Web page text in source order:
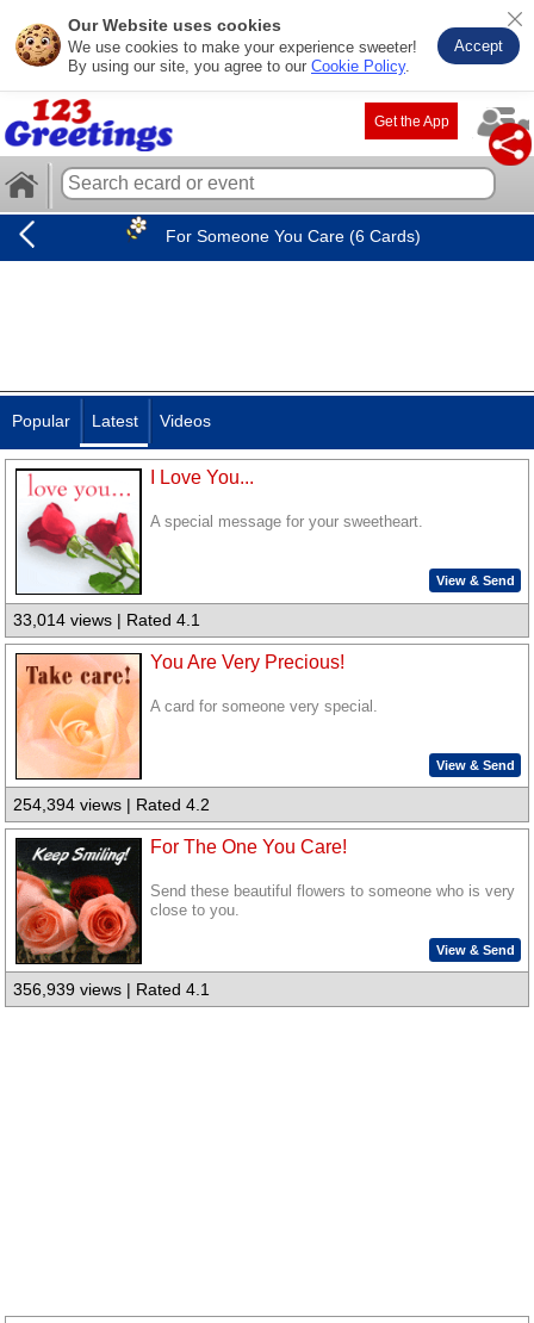
Our Website uses cookies
We use cookies to make your experience sweeter!
By using our site, you agree to our Cookie Policy.
Accept
Get the App
For Someone You Care (6 Cards)
Popular Latest Videos
I Love You...
A special message for your sweetheart.
View & Send
33,014 views | Rated 4.1
You Are Very Precious!
A card for someone very special.
View & Send
254,394 views | Rated 4.2
For The One You Care!
Send these beautiful flowers to someone who is very
close to you.
View & Send
356,939 views | Rated 4.1